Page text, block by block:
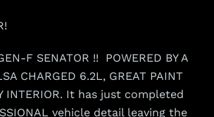
F SENATOR !! POWERED BY A
CHARGED 6.2L, GREAT PAINT
INTERIOR. It has just completed
vehicle detail leaving the